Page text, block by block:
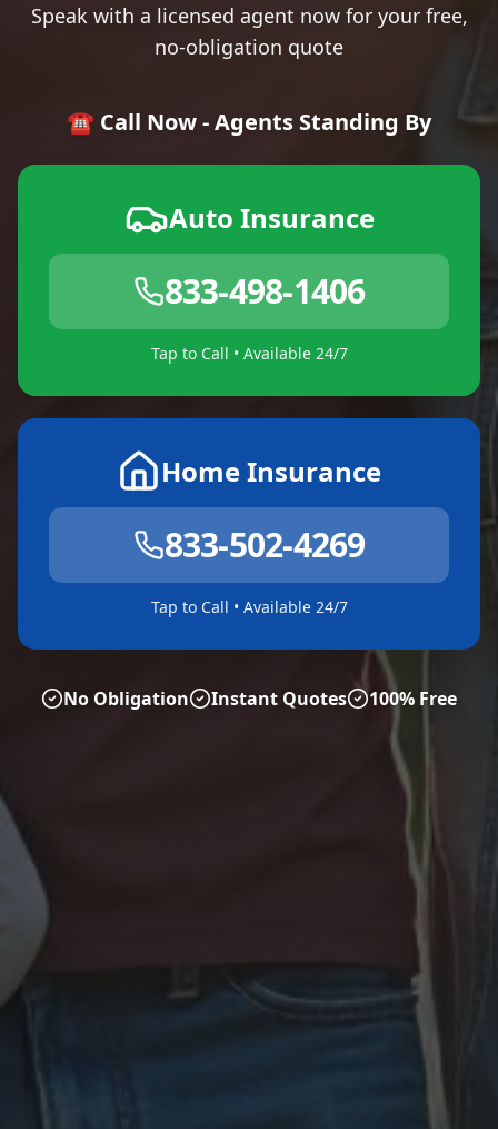
Speak with a licensed agent now for your free,
no-obligation quote
☎️ Call Now - Agents Standing By
Auto Insurance
833-498-1406
Tap to Call • Available 24/7
Home Insurance
833-502-4269
Tap to Call • Available 24/7
No Obligation Instant Quotes 100% Free